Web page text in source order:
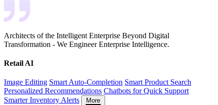
Architects of the Intelligent Enterprise Beyond Digital
Transformation - We Engineer Enterprise Intelligence.
Retail AI
Image Editing Smart Auto-Completion Smart Product Search
Personalized Recommendations Chatbots for Quick Support
Smarter Inventory Alerts
More